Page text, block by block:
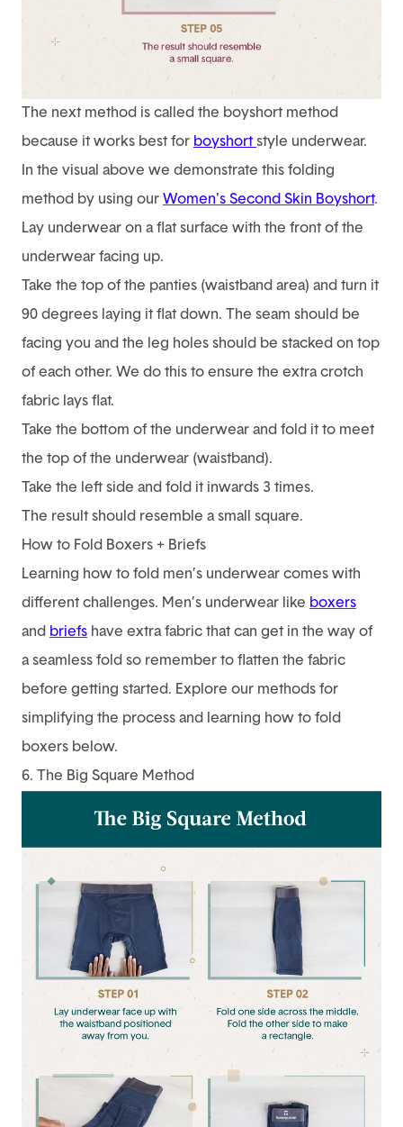
The next method is called the boyshort method
because it works best for boyshort style underwear.
In the visual above we demonstrate this folding
method by using our Women's Second Skin Boyshort.
Lay underwear on a flat surface with the front of the
underwear facing up.
Take the top of the panties (waistband area) and turn it
90 degrees laying it flat down. The seam should be
facing you and the leg holes should be stacked on top
of each other. We do this to ensure the extra crotch
fabric lays flat.
Take the bottom of the underwear and fold it to meet
the top of the underwear (waistband).
Take the left side and fold it inwards 3 times.
The result should resemble a small square.
How to Fold Boxers + Briefs
Learning how to fold men’s underwear comes with
different challenges. Men’s underwear like boxers
and briefs have extra fabric that can get in the way of
a seamless fold so remember to flatten the fabric
before getting started. Explore our methods for
simplifying the process and learning how to fold
boxers below.
6. The Big Square Method